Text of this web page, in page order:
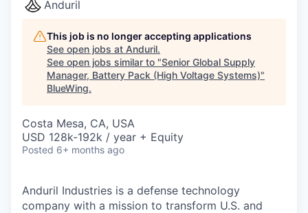
Anduril
This job is no longer accepting applications
See open jobs at Anduril.
See open jobs similar to "Senior Global Supply
Manager, Battery Pack (High Voltage Systems)"
BlueWing.
Costa Mesa, CA, USA
USD 128k-192k / year + Equity
Posted 6+ months ago
Anduril Industries is a defense technology
company with a mission to transform U.S. and